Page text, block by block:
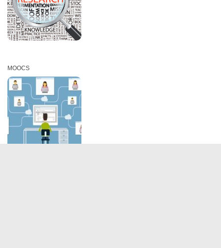
MOOCS